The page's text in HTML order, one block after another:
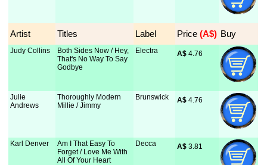
Artist Titles Label Price (A$) Buy
Judy Collins
Both Sides Now / Hey,
That's No Way To Say
Godbye
Electra A$ 4.76
Julie
Andrews
Thoroughly Modern
Millie / Jimmy
Brunswick A$ 4.76
Karl Denver
Am I That Easy To
Forget / Love Me With
All Of Your Heart
Decca A$ 3.81